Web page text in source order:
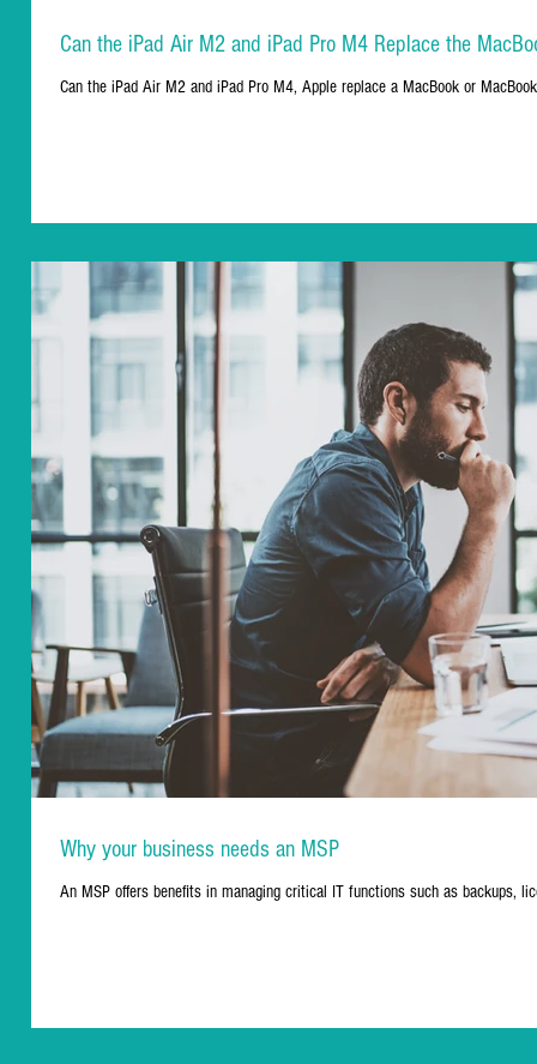
Can the iPad Air M2 and iPad Pro M4 Replace the
Can the iPad Air M2 and iPad Pro M4, Apple replace a MacBook or
Why your business needs an MSP
An MSP offers benefits in managing critical IT functions such as backups,